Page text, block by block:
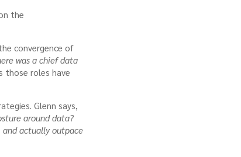
the
convergence of
was a chief data
those roles have
Glenn says,
around data?
and actually outpace